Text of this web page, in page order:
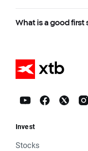
What is a good first
Invest
Stocks